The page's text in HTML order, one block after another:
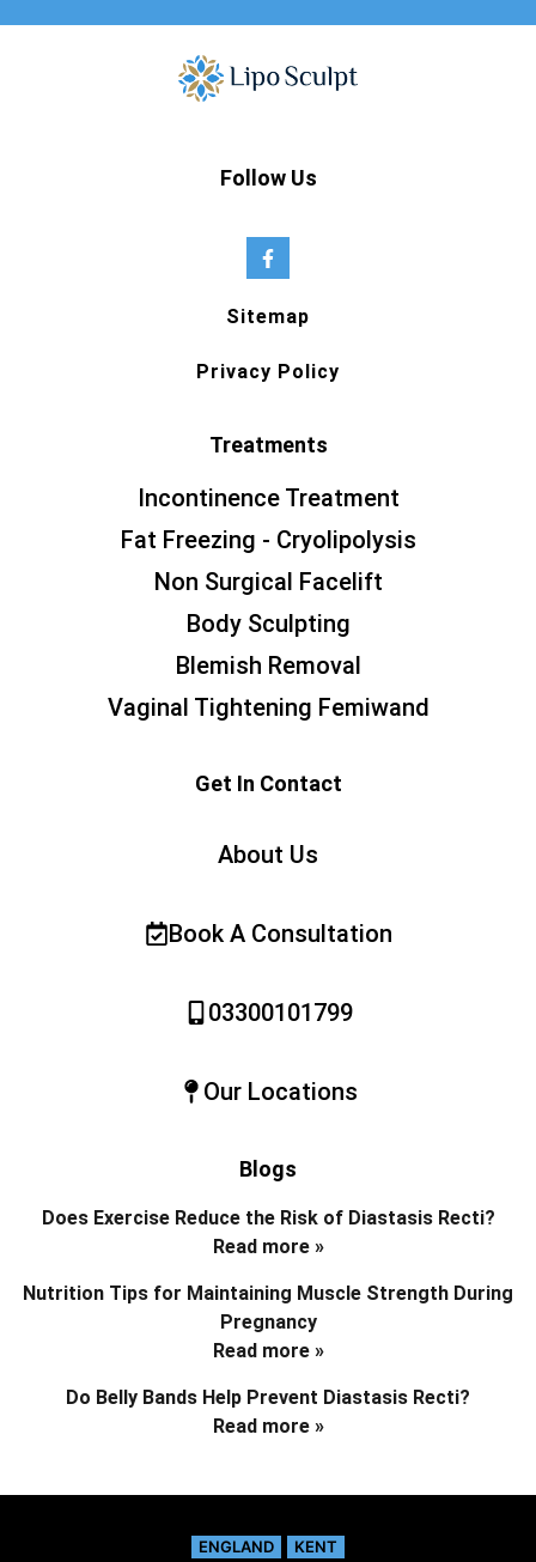
Follow Us
Sitemap
Privacy Policy
Treatments
Incontinence Treatment
Fat Freezing - Cryolipolysis
Non Surgical Facelift
Body Sculpting
Blemish Removal
Vaginal Tightening Femiwand
Get In Contact
About Us
Book A Consultation
03300101799
Our Locations
Blogs
Does Exercise Reduce the Risk of Diastasis Recti?
Read more »
Nutrition Tips for Maintaining Muscle Strength During
Pregnancy
Read more »
Do Belly Bands Help Prevent Diastasis Recti?
Read more »
ENGLAND KENT